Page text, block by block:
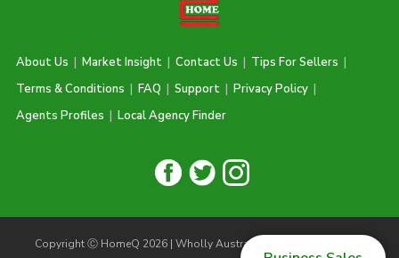
About Us | Market Insight | Contact Us | Tips For Sellers |
Terms & Conditions | FAQ | Support | Privacy Policy |
Agents Profiles | Local Agency Finder
Copyright Ⓒ HomeQ 2026 | Wholly Australian Owned & Operated |